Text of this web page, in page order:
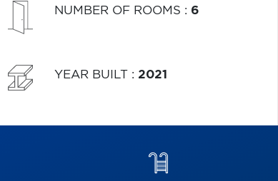
NUMBER OF ROOMS : 6
YEAR BUILT : 2021